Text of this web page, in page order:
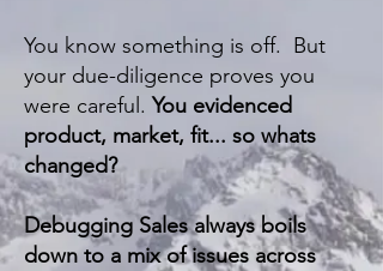
You know something is off. But
your due-diligence proves you
were careful.You evidenced
product, market, fit... so whats
changed?
Debugging Sales always boils
down to a mix of issues across